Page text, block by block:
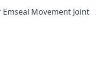
Movement Joint